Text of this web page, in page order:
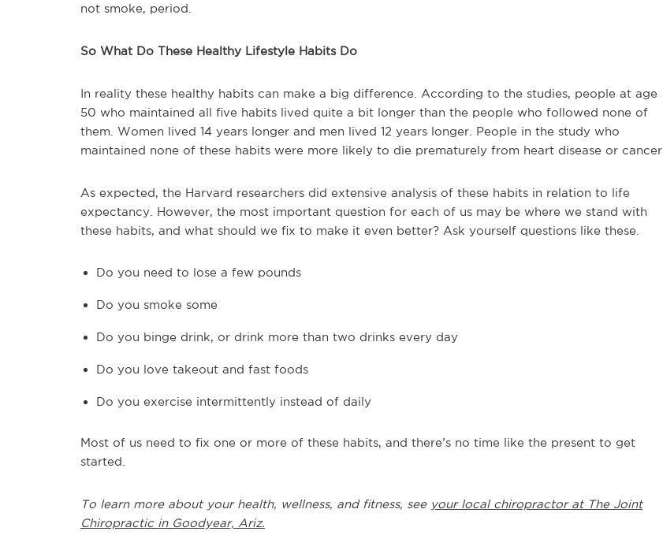
not smoke, period.
So What Do These Healthy Lifestyle Habits Do
In reality these healthy habits can make a big difference. According to the studies, people at age
50 who maintained all five habits lived quite a bit longer than the people who followed none of
them. Women lived 14 years longer and men lived 12 years longer. People in the study who
maintained none of these habits were more likely to die prematurely from heart disease or cancer.
As expected, the Harvard researchers did extensive analysis of these habits in relation to life
expectancy. However, the most important question for each of us may be where we stand with
these habits, and what should we fix to make it even better? Ask yourself questions like these.
Do you need to lose a few pounds
Do you smoke some
Do you binge drink, or drink more than two drinks every day
Do you love takeout and fast foods
Do you exercise intermittently instead of daily
Most of us need to fix one or more of these habits, and there’s no time like the present to get
started.
To learn more about your health, wellness, and fitness, see your local chiropractor at The Joint
Chiropractic in Goodyear, Ariz.